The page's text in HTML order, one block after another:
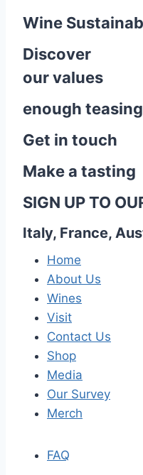
Wine
Discover
our values
enough teasing
Get in touch
Make a tasting
SIGN UP TO
Italy, France,
Home
About Us
Wines
Visit
Contact Us
Shop
Media
Our Survey
Merch
FAQ